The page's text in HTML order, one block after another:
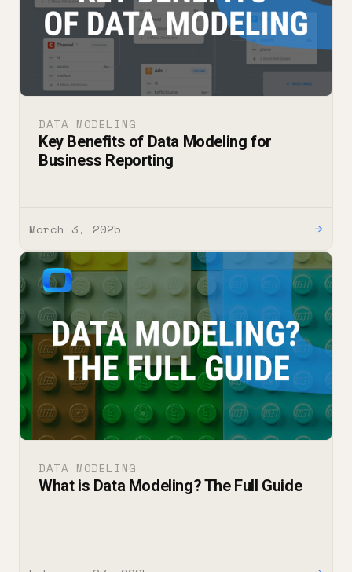
DATA MODELING
Key Benefits of Data Modeling for
Business Reporting
March 3, 2025 →
DATA MODELING
What is Data Modeling? The Full Guide